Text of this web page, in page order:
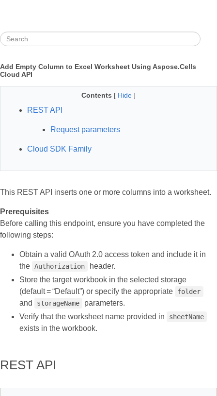
Add Empty Column to Excel Worksheet Using Aspose.Cells
Cloud API
Contents [ Hide ]
REST API
Request parameters
Cloud SDK Family
This REST API inserts one or more columns into a worksheet.
Prerequisites
Before calling this endpoint, ensure you have completed the
following steps:
Obtain a valid OAuth 2.0 access token and include it in
the Authorization
header.
Store the target workbook in the selected storage
(default = “Default”) or specify the appropriate
folder
and storageName
parameters.
Verify that the worksheet name provided in
sheetName
exists in the workbook.
REST API